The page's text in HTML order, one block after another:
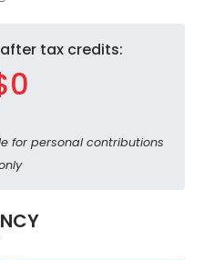
tax credits:
for personal contributions